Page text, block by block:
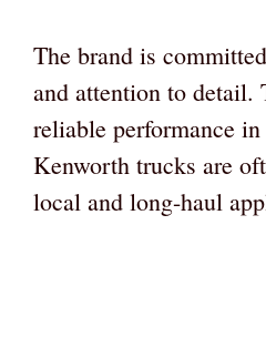
The brand is
and attention to detail.
reliable performance
Kenworth trucks are
local and long-haul